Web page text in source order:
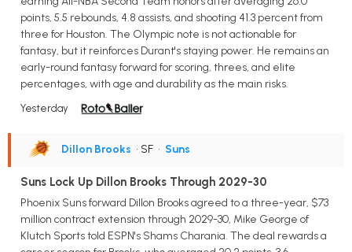
points, 5.5 rebounds, 4.8 assists, and shooting 41.3 percent from
three for Houston. The Olympic note is not actionable for
fantasy, but it reinforces Durant's staying power. He remains an
early-round fantasy forward for scoring, threes, and elite
percentages, with age and durability as the main risks.
Yesterday
Dillon Brooks • SF • Suns
Suns Lock Up Dillon Brooks Through 2029-30
Phoenix Suns forward Dillon Brooks agreed to a three-year, $73
million contract extension through 2029-30, Mike George of
Klutch Sports told ESPN's Shams Charania. The deal rewards a